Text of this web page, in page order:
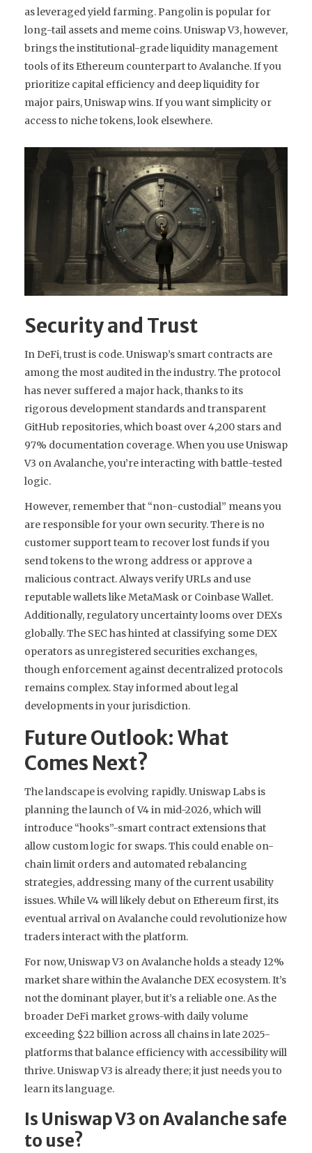
as leveraged yield farming. Pangolin is popular for
long-tail assets and meme coins. Uniswap V3, however,
brings the institutional-grade liquidity management
tools of its Ethereum counterpart to Avalanche. If you
prioritize capital efficiency and deep liquidity for
major pairs, Uniswap wins. If you want simplicity or
access to niche tokens, look elsewhere.
Security and Trust
In DeFi, trust is code. Uniswap’s smart contracts are
among the most audited in the industry. The protocol
has never suffered a major hack, thanks to its
rigorous development standards and transparent
GitHub repositories, which boast over 4,200 stars and
97% documentation coverage. When you use Uniswap
V3 on Avalanche, you’re interacting with battle-tested
logic.
However, remember that “non-custodial” means you
are responsible for your own security. There is no
customer support team to recover lost funds if you
send tokens to the wrong address or approve a
malicious contract. Always verify URLs and use
reputable wallets like MetaMask or Coinbase Wallet.
Additionally, regulatory uncertainty looms over DEXs
globally. The SEC has hinted at classifying some DEX
operators as unregistered securities exchanges,
though enforcement against decentralized protocols
remains complex. Stay informed about legal
developments in your jurisdiction.
Future Outlook: What
Comes Next?
The landscape is evolving rapidly. Uniswap Labs is
planning the launch of V4 in mid-2026, which will
introduce “hooks”-smart contract extensions that
allow custom logic for swaps. This could enable on-
chain limit orders and automated rebalancing
strategies, addressing many of the current usability
issues. While V4 will likely debut on Ethereum first, its
eventual arrival on Avalanche could revolutionize how
traders interact with the platform.
For now, Uniswap V3 on Avalanche holds a steady 12%
market share within the Avalanche DEX ecosystem. It’s
not the dominant player, but it’s a reliable one. As the
broader DeFi market grows-with daily volume
exceeding $22 billion across all chains in late 2025-
platforms that balance efficiency with accessibility will
thrive. Uniswap V3 is already there; it just needs you to
learn its language.
Is Uniswap V3 on Avalanche safe
to use?